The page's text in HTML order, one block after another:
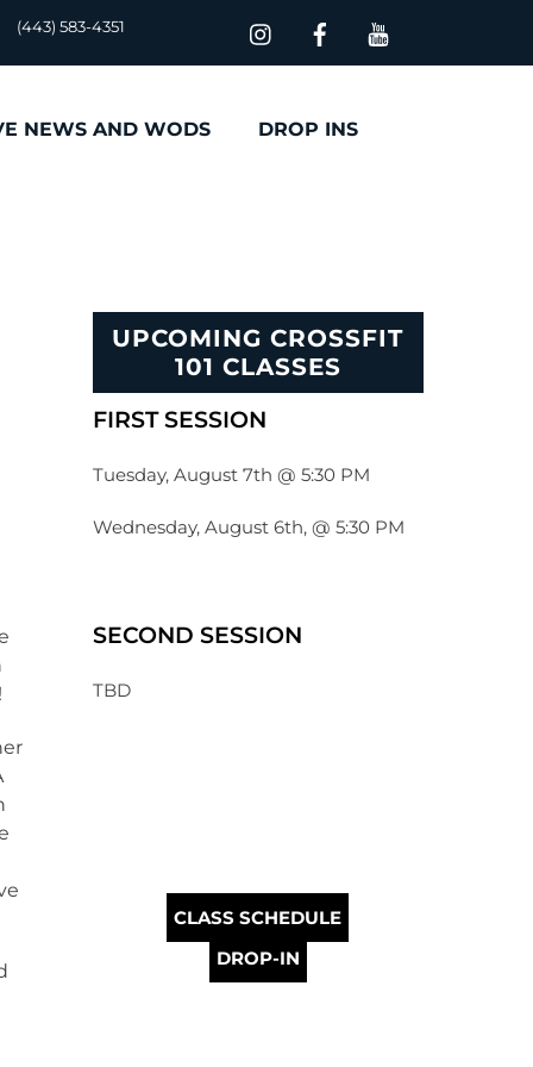
(443) 583-4351
NEWS AND WODS DROP INS
UPCOMING CROSSFIT
101 CLASSES
FIRST SESSION
Tuesday, August 7th @ 5:30 PM
Wednesday, August 6th, @ 5:30 PM
SECOND SESSION
TBD
CLASS SCHEDULE
DROP-IN